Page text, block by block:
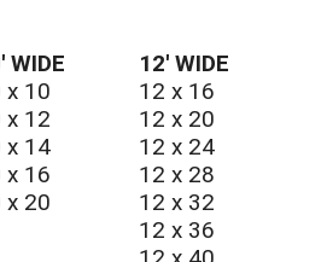
WIDE
x 10
x 12
x 14
x 16
x 20
12′ WIDE
12 x 16
12 x 20
12 x 24
12 x 28
12 x 32
12 x 36